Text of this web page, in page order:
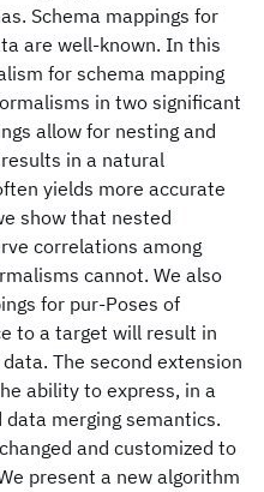
Schema mappings for
are well-known. In this
for schema mapping
in two significant
allow for nesting and
in a natural
yields more accurate
show that nested
correlations among
cannot. We also
for pur-Poses of
to a target will result in
The second extension
ability to express, in a
merging semantics.
and customized to
present a new algorithm